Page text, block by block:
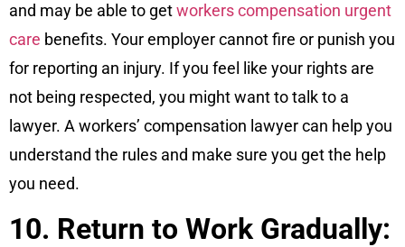
and may be able to getworkers compensation urgent
care benefits. Your employer cannot fire or punish you
for reporting an injury. If you feel like your rights are
not being respected, you might want to talk to a
lawyer. A workers’ compensation lawyer can help you
understand the rules and make sure you get the help
you need.
10. Return to Work Gradually: